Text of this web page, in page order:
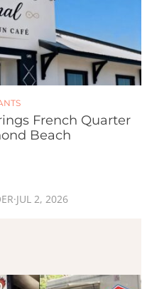
French Quarter
Beach
·JUL 2, 2026